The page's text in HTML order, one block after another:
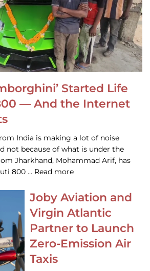
Started Life
— And the Internet
India is making a lot of noise
not because of what is under the
Jharkhand, Mohammad Arif, has
800 … Read more
Joby Aviation and
Virgin Atlantic
Partner to Launch
Zero-Emission Air
Taxis